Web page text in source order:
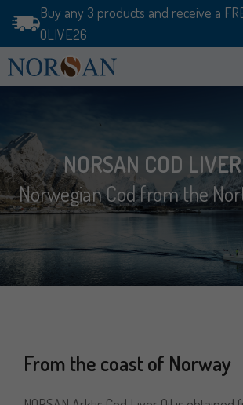
content
Buy any 3 products and receive a
OLIVE26
NORSAN COD
Norwegian Cod from the
From the coast of Norway